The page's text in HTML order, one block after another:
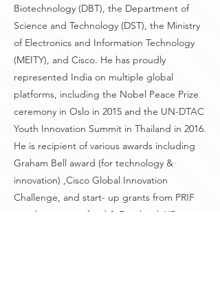
Biotechnology (DBT), the Department of
Science and Technology (DST), the Ministry
of Electronics and Information Technology
(MEITY), and Cisco. He has proudly
represented India on multiple global
platforms, including the Nobel Peace Prize
ceremony in Oslo in 2015 and the UN-DTAC
Youth Innovation Summit in Thailand in 2016.
He is recipient of various awards including
Graham Bell award (for technology &
innovation) ,Cisco Global Innovation
Challenge, and start- up grants from PRIF
social innovation fund & Facebook XR